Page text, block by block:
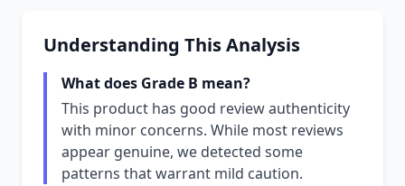
Understanding This Analysis
What does Grade B mean?
This product has good review authenticity
with minor concerns. While most reviews
appear genuine, we detected some
patterns that warrant mild caution.